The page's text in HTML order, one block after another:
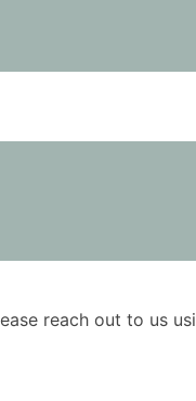
reach out to us